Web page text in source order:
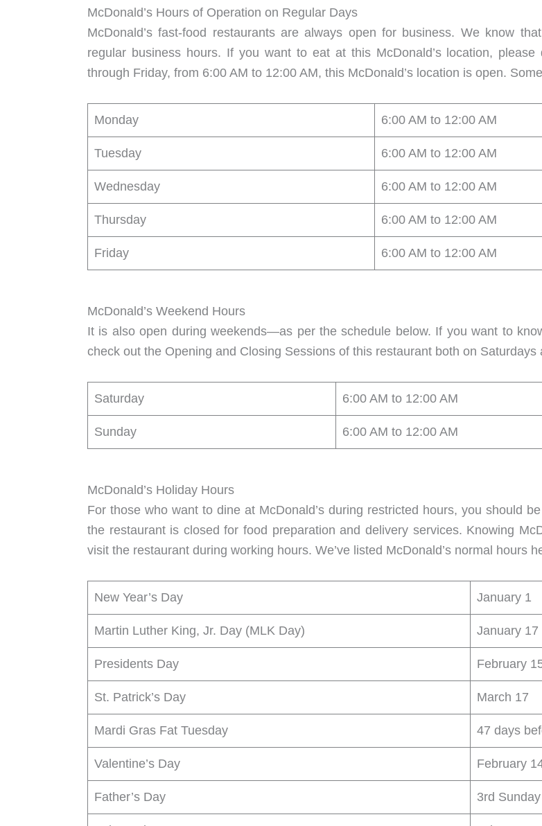
McDonald’s Hours of Operation on Regular Days
McDonald’s fast-food restaurants are always open for business. We know
regular business hours. If you want to eat at this McDonald’s location,
through Friday, from 6:00 AM to 12:00 AM, this McDonald’s location is open.
Monday 6:00 AM to 12:00 AM
Tuesday 6:00 AM to 12:00 AM
Wednesday 6:00 AM to 12:00 AM
Thursday 6:00 AM to 12:00 AM
Friday 6:00 AM to 12:00 AM
McDonald’s Weekend Hours
It is also open during weekends—as per the schedule below. If you want to
check out the Opening and Closing Sessions of this restaurant both on Saturdays
Saturday 6:00 AM to 12:00 AM
Sunday 6:00 AM to 12:00 AM
McDonald’s Holiday Hours
For those who want to dine at McDonald’s during restricted hours, you should
the restaurant is closed for food preparation and delivery services. Knowing
visit the restaurant during working hours. We’ve listed McDonald’s normal hours
New Year’s Day January 1
Martin Luther King, Jr. Day (MLK Day) January 17
Presidents Day February
St. Patrick’s Day March 17
Mardi Gras Fat Tuesday 47 days
Valentine’s Day February
Father’s Day 3rd